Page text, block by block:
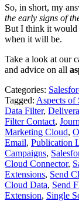
So, in short, my
the early signs of
But I think it would
when it will be.
Take a look at our
and advice on all
Categories:
Tagged: Aspects of
Data Filter,
Filter Contact,
Marketing Cloud,
Email, Publication
Campaigns,
Cloud Connector,
Extensions, Send
Cloud Data, Send
Extension, Single